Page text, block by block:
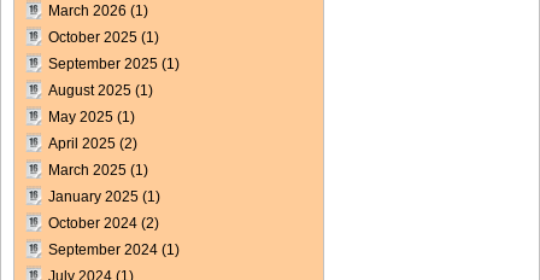
March 2026 (1)
October 2025 (1)
September 2025 (1)
August 2025 (1)
May 2025 (1)
April 2025 (2)
March 2025 (1)
January 2025 (1)
October 2024 (2)
September 2024 (1)